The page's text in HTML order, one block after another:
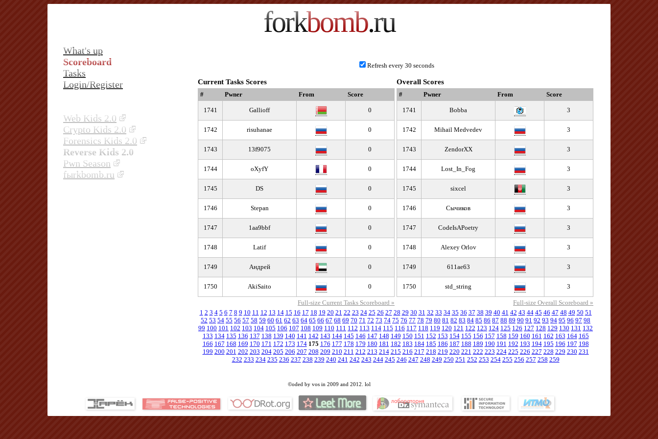
forkbomb.ru
What's up
Scoreboard
Tasks
Login/Register
Web Kids 2.0
Crypto Kids 2.0
Forensics Kids 2.0
Reverse Kids 2.0
Pwn Season
fыrkbomb.ru
Refresh every 30 seconds
Current Tasks Scores Overall Scores
# Pwner From Score
1741 Gallioff 0
1742 risuhanae 0
1743 13f9075 0
1744 oXyfY 0
1745 DS 0
1746 Stepan 0
1747 1aa9bbf 0
1748 Latif 0
1749 Андрей 0
1750 AkiSaito 0
Full-size Current Tasks Scoreboard »
# Pwner From Score
1741 Bobba 3
1742 Mihail Medvedev 3
1743 ZendorXX 3
1744 Lost_In_Fog 3
1745 sixcel 3
1746 Сычиков 3
1747 CodeIsAPoetry 3
1748 Alexey Orlov 3
1749 611ae63 3
1750 std_string 3
Full-size Overall Scoreboard »
1 2 3 4 5 6 7 8 9 10 11 12 13 14 15 16 17 18 19 20 21 22 23 24 25 26 27 28 29 30 31 32 33 34 35 36 37 38 39 40 41 42 43 44 45 46 47 48 49 50 51
52 53 54 55 56 57 58 59 60 61 62 63 64 65 66 67 68 69 70 71 72 73 74 75 76 77 78 79 80 81 82 83 84 85 86 87 88 89 90 91 92 93 94 95 96 97 98
99 100 101 102 103 104 105 106 107 108 109 110 111 112 113 114 115 116 117 118 119 120 121 122 123 124 125 126 127 128 129 130 131 132
133 134 135 136 137 138 139 140 141 142 143 144 145 146 147 148 149 150 151 152 153 154 155 156 157 158 159 160 161 162 163 164 165
166 167 168 169 170 171 172 173 174 175 176 177 178 179 180 181 182 183 184 185 186 187 188 189 190 191 192 193 194 195 196 197 198
199 200 201 202 203 204 205 206 207 208 209 210 211 212 213 214 215 216 217 218 219 220 221 222 223 224 225 226 227 228 229 230 231
232 233 234 235 236 237 238 239 240 241 242 243 244 245 246 247 248 249 250 251 252 253 254 255 256 257 258 259
©oded by vos in 2009 and 2012. lol